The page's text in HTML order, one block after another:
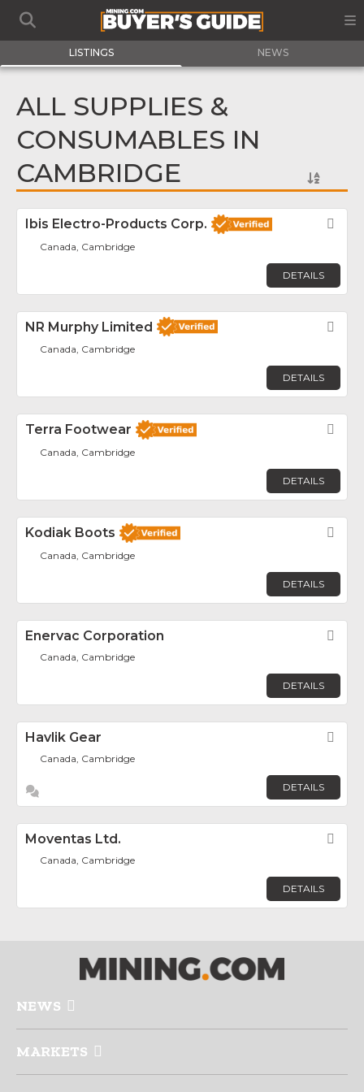
LISTINGS NEWS
ALL SUPPLIES &
CONSUMABLES IN
CAMBRIDGE
Ibis Electro-Products Corp.
Canada, Cambridge
DETAILS
NR Murphy Limited
Canada, Cambridge
DETAILS
Terra Footwear
Canada, Cambridge
DETAILS
Kodiak Boots
Canada, Cambridge
DETAILS
Enervac Corporation
Canada, Cambridge
DETAILS
Havlik Gear
Canada, Cambridge
DETAILS
Moventas Ltd.
Canada, Cambridge
DETAILS
NEWS
MARKETS